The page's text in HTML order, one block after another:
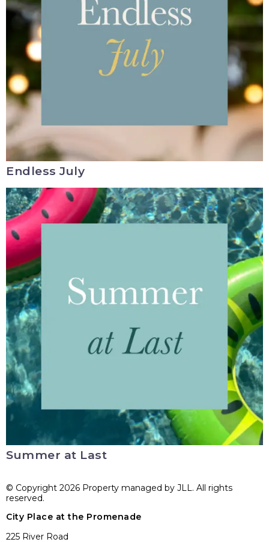
Endless July
Summer at Last
© Copyright 2026 Property managed by JLL. All rights
reserved.
City Place at the Promenade
225 River Road